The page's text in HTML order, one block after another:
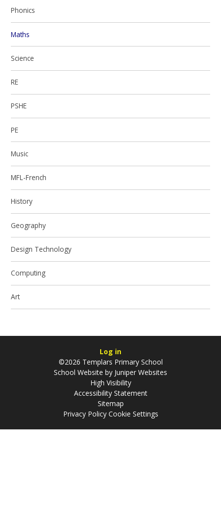
Phonics
Maths
Science
RE
PSHE
PE
Music
MFL-French
History
Geography
Design Technology
Computing
Art
Log in
©2026 Templars Primary School
School Website by Juniper Websites
High Visibility
Accessibility Statement
Sitemap
Privacy Policy Cookie Settings